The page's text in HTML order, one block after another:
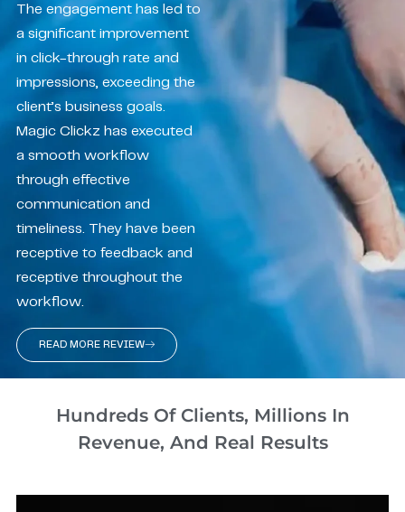
The engagement has led to
a significant improvement
in click-through rate and
impressions, exceeding the
client’s business goals.
Magic Clickz has executed
a smooth workflow
through effective
communication and
timeliness. They have been
receptive to feedback and
receptive throughout the
workflow.
READ MORE REVIEW
Hundreds Of Clients, Millions In
Revenue, And Real Results​